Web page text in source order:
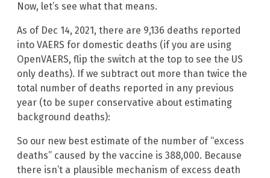
Now, let’s see what that means.
As of Dec 14, 2021, there are 9,136 deaths reported
into VAERS for domestic deaths (if you are using
OpenVAERS, flip the switch at the top to see the US
only deaths). If we subtract out more than twice the
total number of deaths reported in any previous
year (to be super conservative about estimating
background deaths):
So our new best estimate of the number of “excess
deaths” caused by the vaccine is 388,000. Because
there isn’t a plausible mechanism of excess death